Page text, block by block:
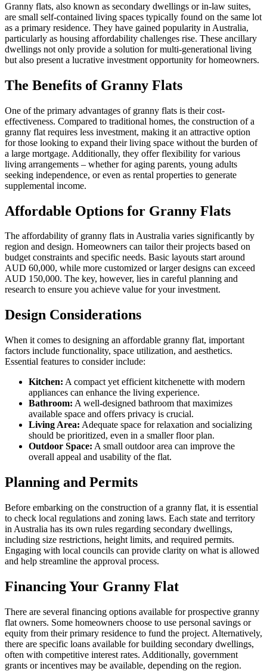
Granny flats, also known as secondary dwellings or in-law suites,
are small self-contained living spaces typically found on the same lot
as a primary residence. They have gained popularity in Australia,
particularly as housing affordability challenges rise. These ancillary
dwellings not only provide a solution for multi-generational living
but also present a lucrative investment opportunity for homeowners.
The Benefits of Granny Flats
One of the primary advantages of granny flats is their cost-
effectiveness. Compared to traditional homes, the construction of a
granny flat requires less investment, making it an attractive option
for those looking to expand their living space without the burden of
a large mortgage. Additionally, they offer flexibility for various
living arrangements – whether for aging parents, young adults
seeking independence, or even as rental properties to generate
supplemental income.
Affordable Options for Granny Flats
The affordability of granny flats in Australia varies significantly by
region and design. Homeowners can tailor their projects based on
budget constraints and specific needs. Basic layouts start around
AUD 60,000, while more customized or larger designs can exceed
AUD 150,000. The key, however, lies in careful planning and
research to ensure you achieve value for your investment.
Design Considerations
When it comes to designing an affordable granny flat, important
factors include functionality, space utilization, and aesthetics.
Essential features to consider include:
Kitchen: A compact yet efficient kitchenette with modern
appliances can enhance the living experience.
Bathroom: A well-designed bathroom that maximizes
available space and offers privacy is crucial.
Living Area: Adequate space for relaxation and socializing
should be prioritized, even in a smaller floor plan.
Outdoor Space: A small outdoor area can improve the
overall appeal and usability of the flat.
Planning and Permits
Before embarking on the construction of a granny flat, it is essential
to check local regulations and zoning laws. Each state and territory
in Australia has its own rules regarding secondary dwellings,
including size restrictions, height limits, and required permits.
Engaging with local councils can provide clarity on what is allowed
and help streamline the approval process.
Financing Your Granny Flat
There are several financing options available for prospective granny
flat owners. Some homeowners choose to use personal savings or
equity from their primary residence to fund the project. Alternatively,
there are specific loans available for building secondary dwellings,
often with competitive interest rates. Additionally, government
grants or incentives may be available, depending on the region.